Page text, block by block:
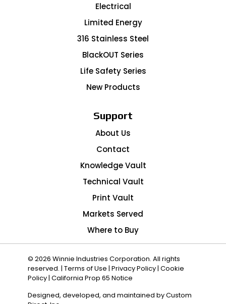
Electrical
Limited Energy
316 Stainless Steel
BlackOUT Series
Life Safety Series
New Products
Support
About Us
Contact
Knowledge Vault
Technical Vault
Print Vault
Markets Served
Where to Buy
© 2026 Winnie Industries Corporation. All rights
reserved. | Terms of Use | Privacy Policy| Cookie
Policy| California Prop 65 Notice
Designed, developed, and maintained byCustom